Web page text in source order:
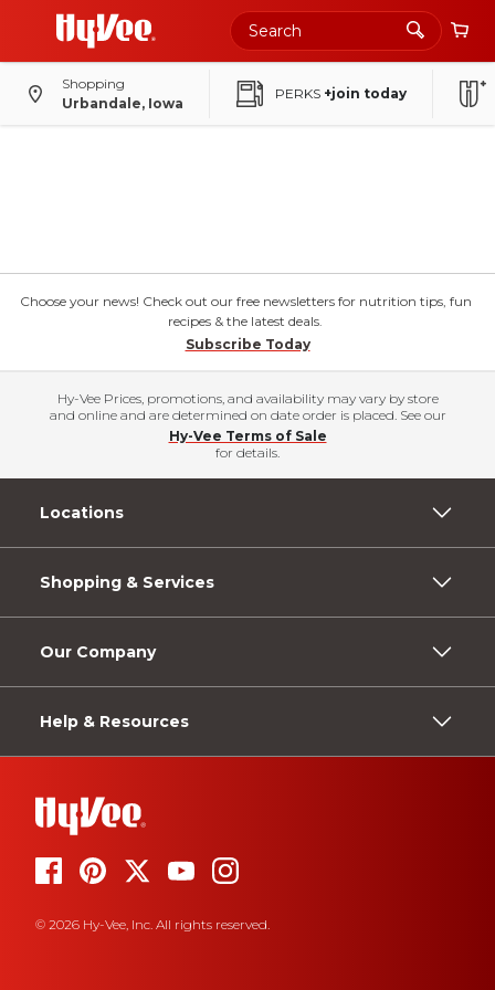
Shopping
Urbandale, Iowa
PERKS +join today
Choose your news! Check out our free newsletters for nutrition tips, fun
recipes & the latest deals.
Subscribe Today
Hy-Vee Prices, promotions, and availability may vary by store
and online and are determined on date order is placed. See our
Hy-Vee Terms of Sale
for details.
Locations
Shopping & Services
Our Company
Help & Resources
© 2026 Hy-Vee, Inc. All rights reserved.